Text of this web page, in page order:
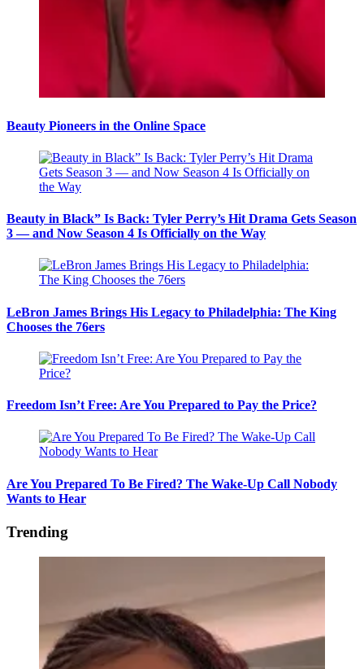
Beauty Pioneers in the Online Space
Beauty in Black” Is Back: Tyler Perry’s Hit Drama Gets Season
3 — and Now Season 4 Is Officially on the Way
LeBron James Brings His Legacy to Philadelphia: The King
Chooses the 76ers
Freedom Isn’t Free: Are You Prepared to Pay the Price?
Are You Prepared To Be Fired? The Wake-Up Call Nobody
Wants to Hear
Trending